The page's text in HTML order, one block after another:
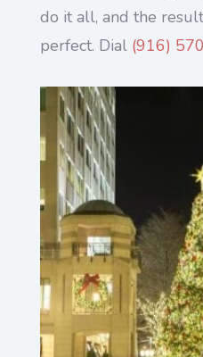
do it all, and the
perfect. Dial (916)